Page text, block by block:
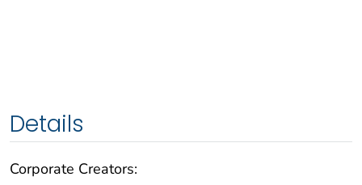
Details
Corporate Creators: